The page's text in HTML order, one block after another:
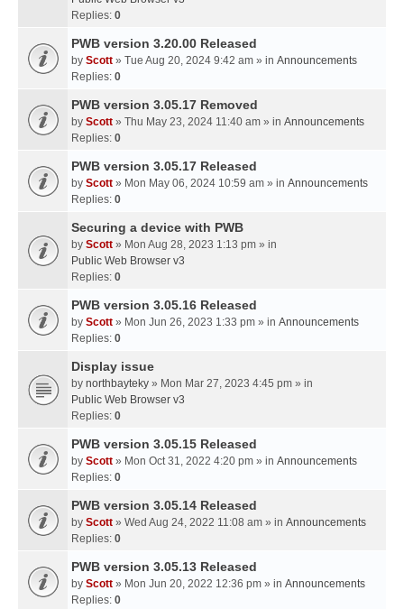
Replies: 0
PWB version 3.20.00 Released
by Scott » Tue Aug 20, 2024 9:42 am » in Announcements
Replies: 0
PWB version 3.05.17 Removed
by Scott » Thu May 23, 2024 11:40 am » in Announcements
Replies: 0
PWB version 3.05.17 Released
by Scott » Mon May 06, 2024 10:59 am » in Announcements
Replies: 0
Securing a device with PWB
by Scott » Mon Aug 28, 2023 1:13 pm » in
Public Web Browser v3
Replies: 0
PWB version 3.05.16 Released
by Scott » Mon Jun 26, 2023 1:33 pm » in Announcements
Replies: 0
Display issue
by northbayteky » Mon Mar 27, 2023 4:45 pm » in
Public Web Browser v3
Replies: 0
PWB version 3.05.15 Released
by Scott » Mon Oct 31, 2022 4:20 pm » in Announcements
Replies: 0
PWB version 3.05.14 Released
by Scott » Wed Aug 24, 2022 11:08 am » in Announcements
Replies: 0
PWB version 3.05.13 Released
by Scott » Mon Jun 20, 2022 12:36 pm » in Announcements
Replies: 0